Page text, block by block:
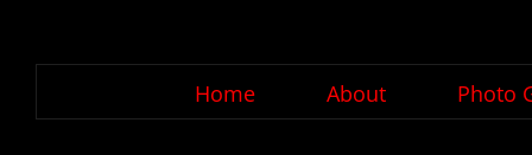
Home About Photo